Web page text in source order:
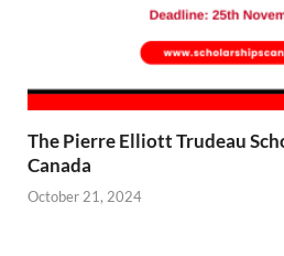
The Pierre Elliott Trudeau
Canada
October 21, 2024